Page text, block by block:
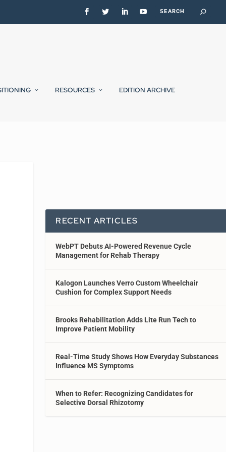
RESOURCES EDITION ARCHIVE
RECENT ARTICLES
WebPT Debuts AI-Powered Revenue Cycle
Management for Rehab Therapy
Kalogon Launches Verro Custom Wheelchair
Cushion for Complex Support Needs
Brooks Rehabilitation Adds Lite Run Tech to
Improve Patient Mobility
Real-Time Study Shows How Everyday Substances
Influence MS Symptoms
When to Refer: Recognizing Candidates for
Selective Dorsal Rhizotomy